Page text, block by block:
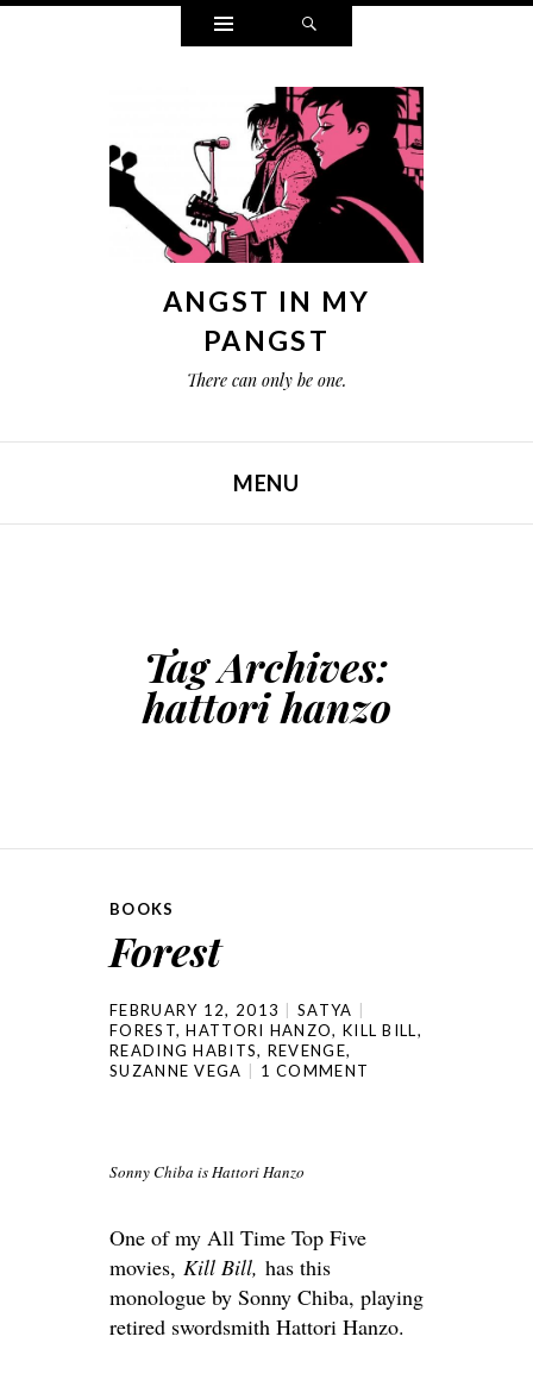
Widgets
ANGST IN MY
PANGST
There can only be one.
MENU
Tag Archives:
hattori hanzo
BOOKS
Forest
FEBRUARY 12, 2013
SATYA
FOREST,HATTORI HANZO, KILL BILL,
READING HABITS, REVENGE,
SUZANNE VEGA
1 COMMENT
Sonny Chiba is Hattori Hanzo
One of my All Time Top Five
movies, Kill Bill, has this
monologue by Sonny Chiba, playing
retired swordsmith Hattori Hanzo.